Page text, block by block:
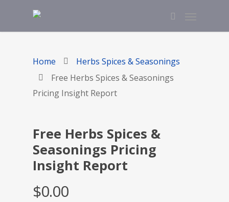
Home
Herbs Spices & Seasonings
Free Herbs Spices & Seasonings
Pricing Insight Report
Free Herbs Spices &
Seasonings Pricing
Insight Report
$0.00